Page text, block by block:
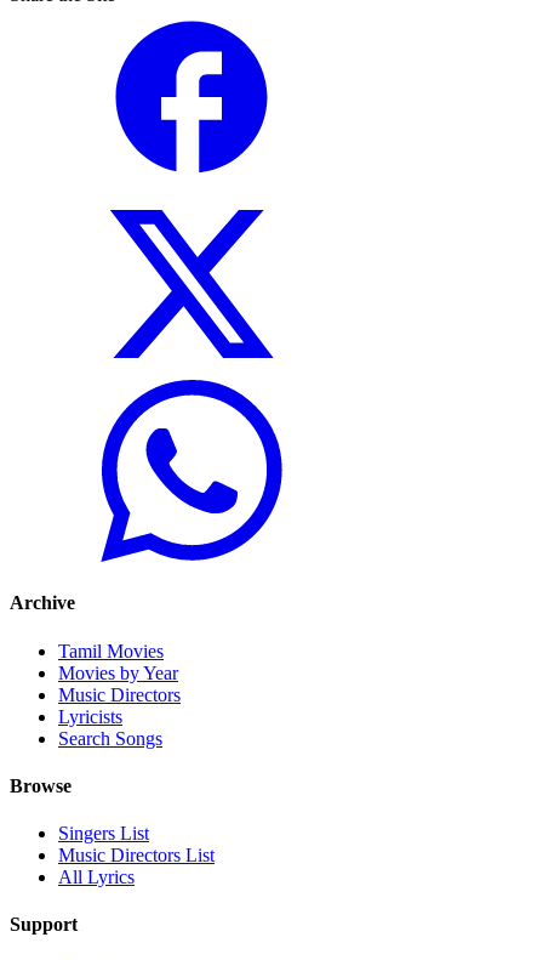
Archive
Tamil Movies
Movies by Year
Music Directors
Lyricists
Search Songs
Browse
Singers List
Music Directors List
All Lyrics
Support